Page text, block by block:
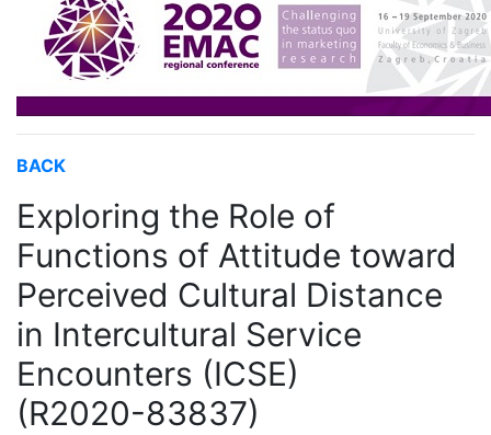
BACK
Exploring the Role of
Functions of Attitude toward
Perceived Cultural Distance
in Intercultural Service
Encounters (ICSE)
(R2020-83837)